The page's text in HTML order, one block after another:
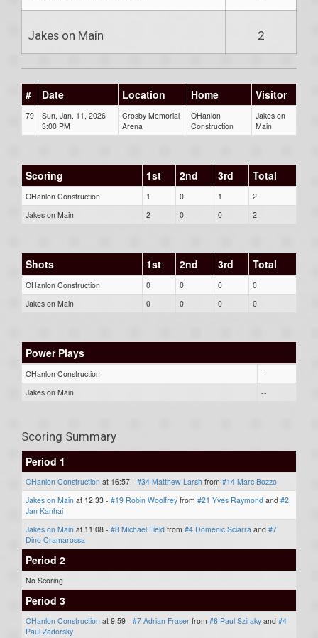
Jakes on Main 2
# Date Location Home Visitor
79
Sun, Jan. 11, 2026
3:00 PM
Crosby Memorial
Arena
OHanlon
Construction
Jakes on
Main
Scoring 1st 2nd 3rd Total
OHanlon Construction 1 0 1
2
Jakes on Main
2 0 0 2
Shots 1st 2nd 3rd Total
OHanlon Construction 0 0 0
0
Jakes on Main
0 0 0 0
Power Plays
OHanlon Construction
--
Jakes on Main
--
Scoring Summary
Period 1
OHanlon Construction at 16:57 - #34 Matthew Larsh from #14 Marc Bozzo
Jakes on Main at 12:33 - #19 Robin Woolfrey from #21 Yves Raymond and #2
Jan Kanhai
Jakes on Main at 11:08 - #8 Michael Field from #4 Domenic Sciarra and #7
Dino Cramarossa
Period 2
No Scoring
Period 3
OHanlon Construction at 9:59 - #7 Adrian Fraser from #6 Paul Sziraky and #4
Paul Zadorsky